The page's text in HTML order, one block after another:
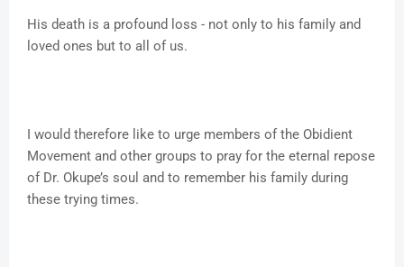
His death is a profound loss - not only to his family and
loved ones but to all of us.
I would therefore like to urge members of the Obidient
Movement and other groups to pray for the eternal repose
of Dr. Okupe’s soul and to remember his family during
these trying times.